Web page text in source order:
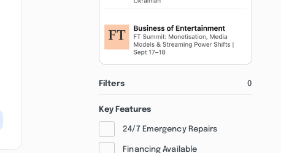
Filters 0
Key Features
24/7 Emergency Repairs
Financing Available